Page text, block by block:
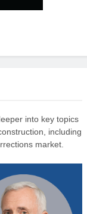
into key topics
including
market.